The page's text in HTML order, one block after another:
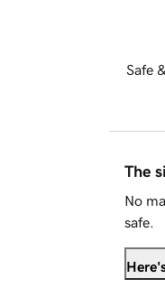
Safe
The
No
safe.